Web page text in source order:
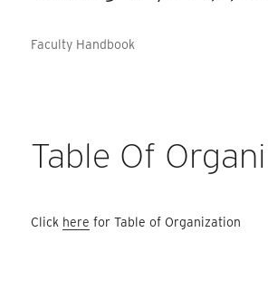
Faculty Handbook
Table Of
Click here for Table of Organization